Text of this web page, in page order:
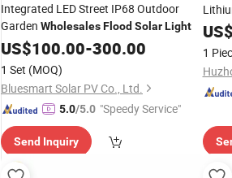
Integrated LED Street IP68 Outdoor
Garden WholesalesFlood SolarLight
US$100.00-300.00
1 Set (MOQ)
Bluesmart Solar PV Co., Ltd.
5.0/5.0 "Speedy Service"
Send Inquiry
US$
1